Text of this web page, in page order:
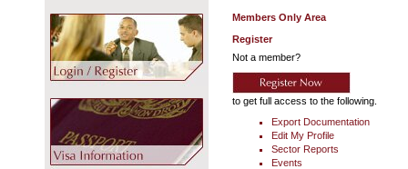
Members Only Area
Register
Not a member?
to get full access to the following.
Export Documentation
Edit My Profile
Sector Reports
Events